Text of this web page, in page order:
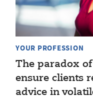
YOUR PROFESSION
The paradox
ensure clients
advice in